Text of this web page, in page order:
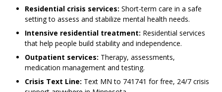
Residential crisis services: Short-term care in a safe
setting to assess and stabilize mental health needs.
Intensive residential treatment: Residential services
that help people build stability and independence.
Outpatient services: Therapy, assessments,
medication management and testing.
Crisis Text Line: Text MN to 741741 for free, 24/7 crisis